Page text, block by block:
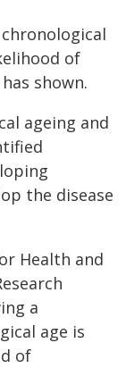
of
shown.
ageing and
the disease
Health and
a
age is
of